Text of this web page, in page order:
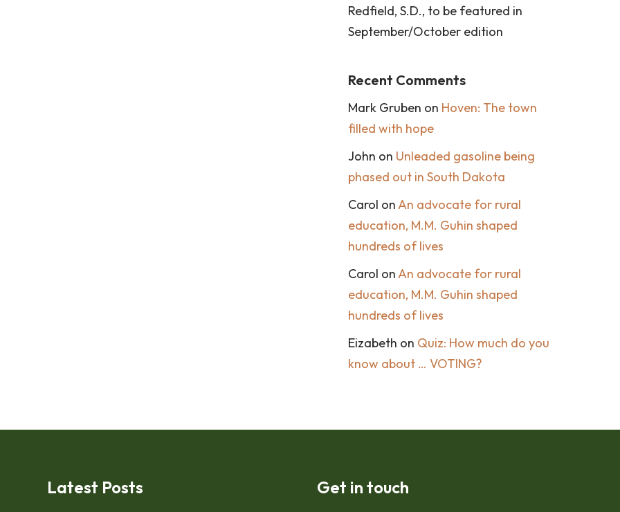
Redfield, S.D., to be featured in
September/October edition
Recent Comments
Mark Gruben on Hoven: The town
filled with hope
John on Unleaded gasoline being
phased out in South Dakota
Carol on An advocate for rural
education, M.M. Guhin shaped
hundreds of lives
Carol on An advocate for rural
education, M.M. Guhin shaped
hundreds of lives
Eizabeth on Quiz: How much do you
know about … VOTING?
Latest Posts Get in touch